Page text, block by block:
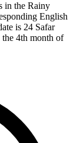
in the Rainy
English
is 24 Safar
4th month of